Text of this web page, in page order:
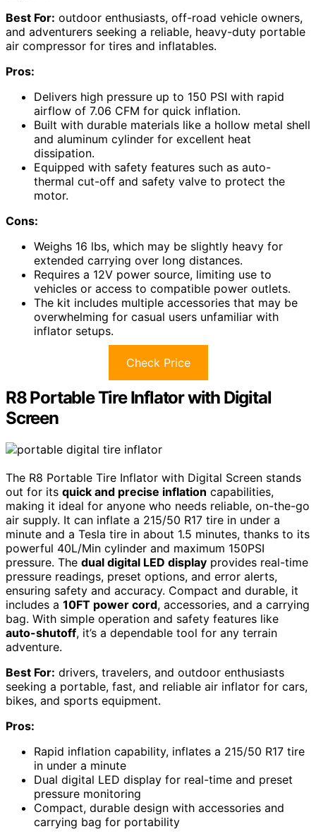
Best For: outdoor enthusiasts, off-road vehicle owners,
and adventurers seeking a reliable, heavy-duty portable
air compressor for tires and inflatables.
Pros:
Delivers high pressure up to 150 PSI with rapid
airflow of 7.06 CFM for quick inflation.
Built with durable materials like a hollow metal shell
and aluminum cylinder for excellent heat
dissipation.
Equipped with safety features such as auto-
thermal cut-off and safety valve to protect the
motor.
Cons:
Weighs 16 lbs, which may be slightly heavy for
extended carrying over long distances.
Requires a 12V power source, limiting use to
vehicles or access to compatible power outlets.
The kit includes multiple accessories that may be
overwhelming for casual users unfamiliar with
inflator setups.
Check Price
R8 Portable Tire Inflator with Digital
Screen
The R8 Portable Tire Inflator with Digital Screen stands
out for its quick and precise inflation capabilities,
making it ideal for anyone who needs reliable, on-the-go
air supply. It can inflate a 215/50 R17 tire in under a
minute and a Tesla tire in about 1.5 minutes, thanks to its
powerful 40L/Min cylinder and maximum 150PSI
pressure. The dual digital LED display provides real-time
pressure readings, preset options, and error alerts,
ensuring safety and accuracy. Compact and durable, it
includes a 10FT power cord, accessories, and a carrying
bag. With simple operation and safety features like
auto-shutoff, it’s a dependable tool for any terrain
adventure.
Best For: drivers, travelers, and outdoor enthusiasts
seeking a portable, fast, and reliable air inflator for cars,
bikes, and sports equipment.
Pros:
Rapid inflation capability, inflates a 215/50 R17 tire
in under a minute
Dual digital LED display for real-time and preset
pressure monitoring
Compact, durable design with accessories and
carrying bag for portability